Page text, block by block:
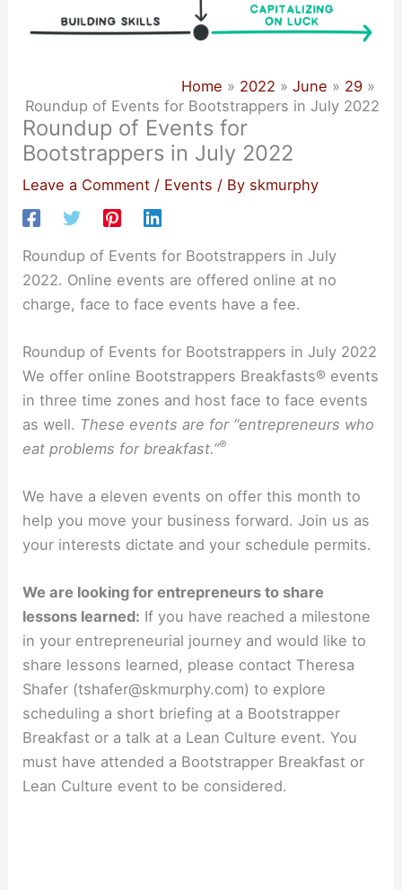
Home 2022 June
29
Roundup of Events for Bootstrappers in July 2022
Roundup of Events for
Bootstrappers in July 2022
Leave a Comment / Events / By skmurphy
Roundup of Events for Bootstrappers in July
2022. Online events are offered online at no
charge, face to face events have a fee.
Roundup of Events for Bootstrappers in July 2022
We offer online Bootstrappers Breakfasts® events
in three time zones and host face to face events
as well. These events are for “entrepreneurs who
eat problems for breakfast.”®
We have a eleven events on offer this month to
help you move your business forward. Join us as
your interests dictate and your schedule permits.
We are looking for entrepreneurs to share
lessons learned: If you have reached a milestone
in your entrepreneurial journey and would like to
share lessons learned, please contact Theresa
Shafer (tshafer@skmurphy.com) to explore
scheduling a short briefing at a Bootstrapper
Breakfast or a talk at a Lean Culture event. You
must have attended a Bootstrapper Breakfast or
Lean Culture event to be considered.